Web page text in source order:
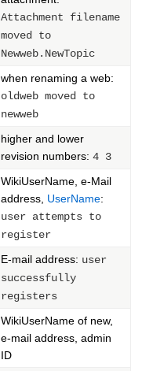
Attachment filename
moved to
Newweb.NewTopic
when renaming a web:
oldweb moved to
newweb
higher and lower
revision numbers: 4 3
WikiUserName, e-Mail
address, UserName:
user attempts to
register
E-mail address: user
successfully
registers
WikiUserName of new,
e-mail address, admin
ID